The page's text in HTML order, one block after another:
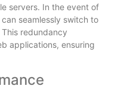
servers. In the event of
seamlessly switch to
redundancy
applications, ensuring